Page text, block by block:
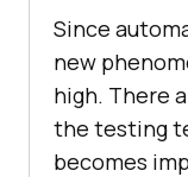
Since
new
high. There
the testing
becomes